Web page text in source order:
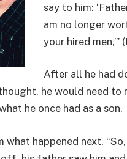
say to him:
am no longer
your hired men,’”
After all he had
he would need
he once had as a son.
what happened next.